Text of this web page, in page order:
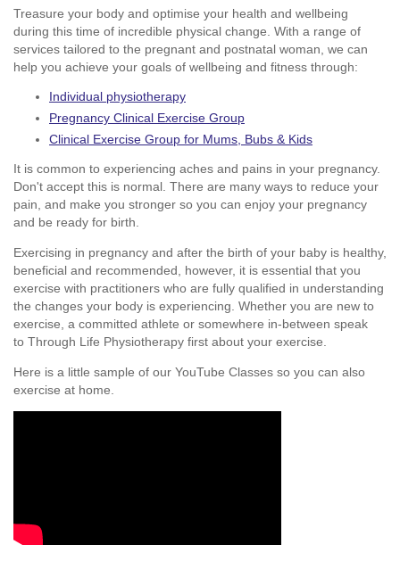
Treasure your body and optimise your health and wellbeing
during this time of incredible physical change. With a range of
services tailored to the pregnant and postnatal woman, we can
help you achieve your goals of wellbeing and fitness through:
Individual physiotherapy
Pregnancy Clinical Exercise Group
Clinical Exercise Group for Mums, Bubs & Kids
It is common to experiencing aches and pains in your pregnancy.
Don't accept this is normal. There are many ways to reduce your
pain, and make you stronger so you can enjoy your pregnancy
and be ready for birth.
Exercising in pregnancy and after the birth of your baby is healthy,
beneficial and recommended, however, it is essential that you
exercise with practitioners who are fully qualified in understanding
the changes your body is experiencing. Whether you are new to
exercise, a committed athlete or somewhere in-between speak
to Through Life Physiotherapy first about your exercise.
Here is a little sample of our YouTube Classes so you can also
exercise at home.